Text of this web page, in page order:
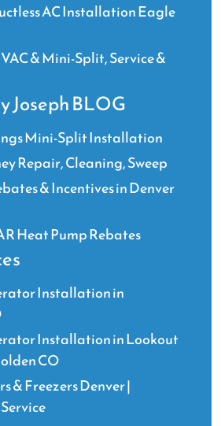
AC Installation Eagle
& Mini-Split, Service &
Joseph BLOG
Mini-Split Installation
Repair, Cleaning, Sweep
& Incentives in Denver
Heat Pump Rebates
Installation in
Installation in Lookout
CO
& Freezers Denver |